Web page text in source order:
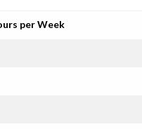
per Week